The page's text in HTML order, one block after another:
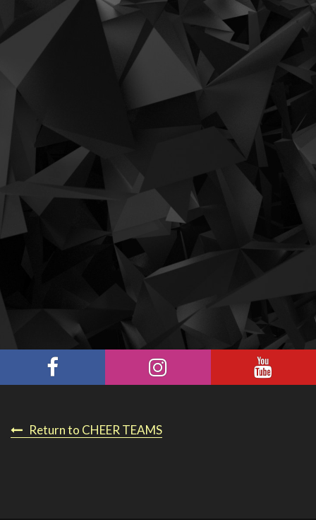
Return to CHEER TEAMS